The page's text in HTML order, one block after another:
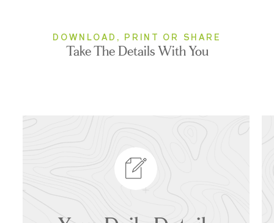
DOWNLOAD, PRINT OR SHARE
Take The Details With You